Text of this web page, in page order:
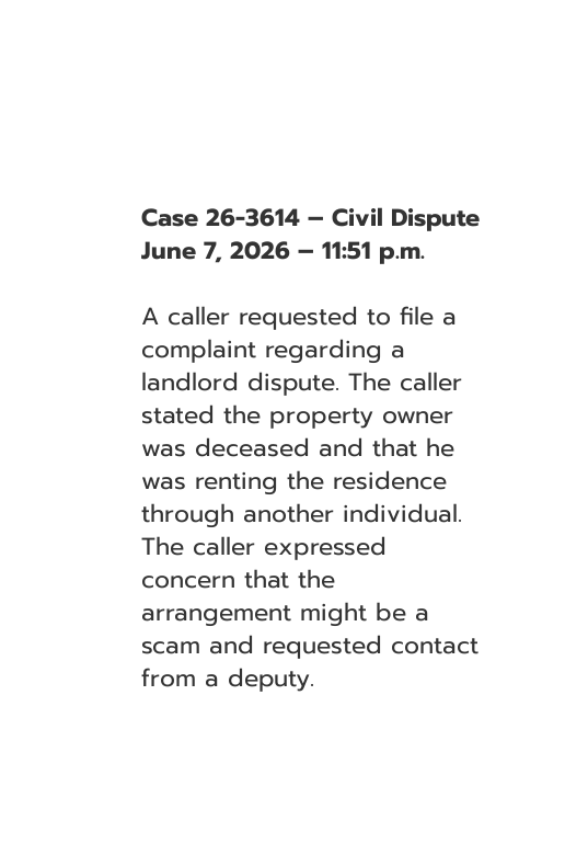
Case 26-3614 – Civil Dispute
June 7, 2026 – 11:51 p.m.
A caller requested to file a
complaint regarding a
landlord dispute. The caller
stated the property owner
was deceased and that he
was renting the residence
through another individual.
The caller expressed
concern that the
arrangement might be a
scam and requested contact
from a deputy.